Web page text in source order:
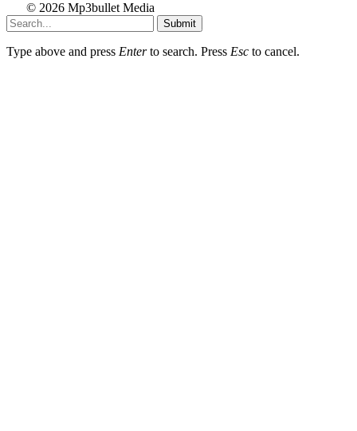
© 2026 Mp3bullet Media
Submit
Type above and press Enterto search. Press Esc to cancel.